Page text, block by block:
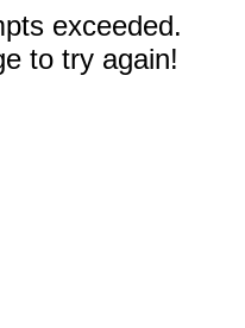
exceeded.
to try again!